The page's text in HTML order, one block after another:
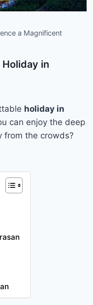
a Magnificent
in
holiday in
can enjoy the deep
from the crowds?